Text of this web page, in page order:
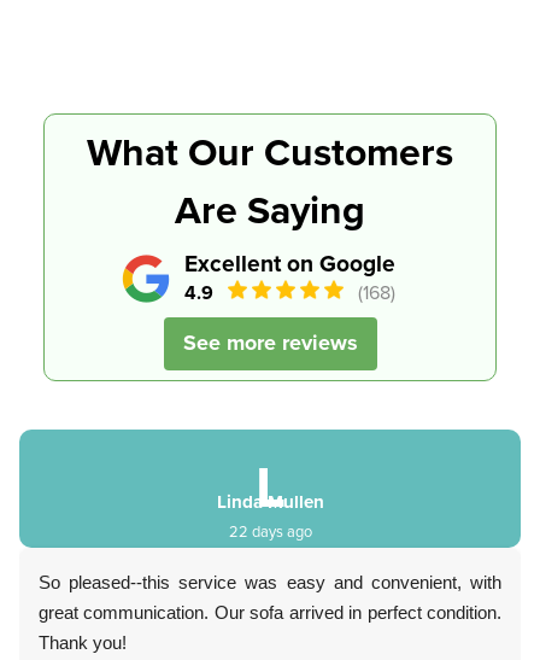
Excellent on Google
4.9 (168)
See more reviews
What Our Customers
Are Saying
S
Sebastien Young
3 months ago
Everything was easy and transparent. Communication
was fantastic, value was great, and the customer service
really impressed me. Highly recommend.